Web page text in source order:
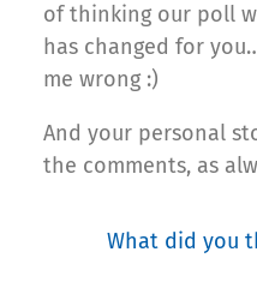
of thinking our poll
has changed for
me wrong :)
And your personal
the comments, as
What did you